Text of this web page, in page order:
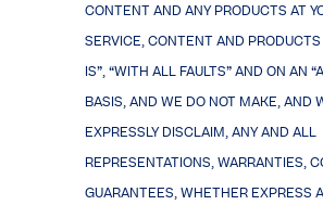
CONTENT AND ANY PRODUCTS AT
SERVICE, CONTENT AND PRODUCTS
IS”, “WITH ALL FAULTS” AND ON AN
BASIS, AND WE DO NOT MAKE, AND
EXPRESSLY DISCLAIM, ANY AND ALL
REPRESENTATIONS, WARRANTIES,
GUARANTEES, WHETHER EXPRESS